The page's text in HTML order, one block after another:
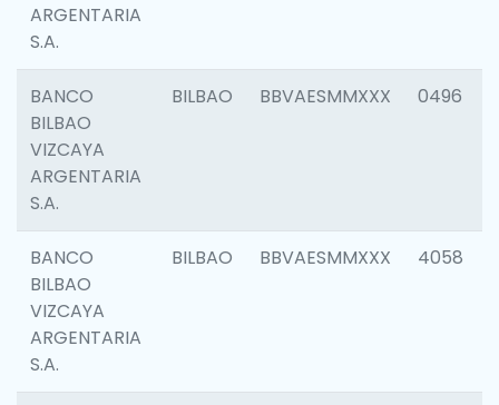
ARGENTARIA
S.A.
BANCO
BILBAO
VIZCAYA
ARGENTARIA
S.A.
BILBAO BBVAESMMXXX 0496
BANCO
BILBAO
VIZCAYA
ARGENTARIA
S.A.
BILBAO BBVAESMMXXX 4058